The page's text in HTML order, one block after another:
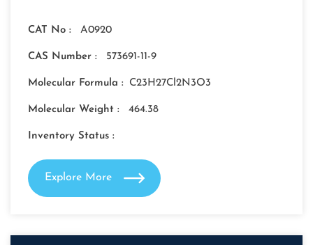
CAT No : A0920
CAS Number : 573691-11-9
Molecular Formula : C23H27Cl2N3O3
Molecular Weight : 464.38
Inventory Status :
Explore More